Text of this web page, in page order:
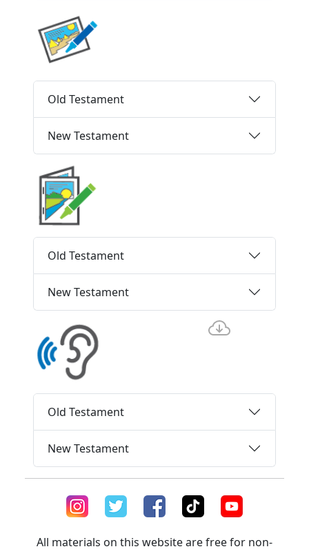
Old Testament
New Testament
Old Testament
New Testament
Old Testament
New Testament
All materials on this website are free for non-